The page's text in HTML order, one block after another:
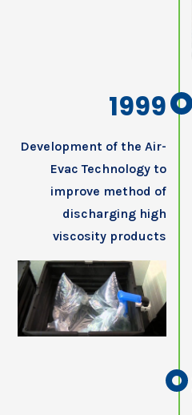
1999
Development of the Air-
Evac Technology to
improve method of
discharging high
viscosity products